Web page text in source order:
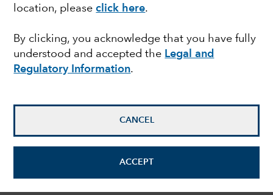
location, pleaseclick here.
By clicking, you acknowledge that you have fully
understood and accepted the Legal and
Regulatory Information.
CANCEL
ACCEPT
Investing in growing
opportunities in Europe